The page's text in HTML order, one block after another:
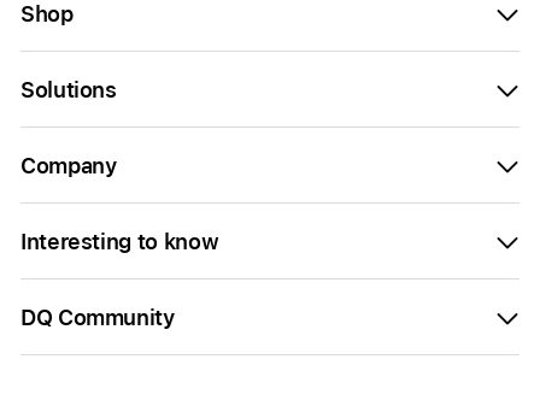
Shop
Solutions
Company
Interesting to know
DQ Community